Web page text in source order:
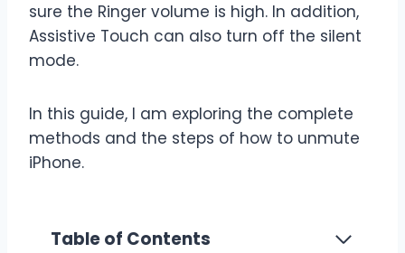
sure the Ringer volume is high. In addition,
Assistive Touch can also turn off the silent
mode.
In this guide, I am exploring the complete
methods and the steps of how to unmute
iPhone.
Table of Contents